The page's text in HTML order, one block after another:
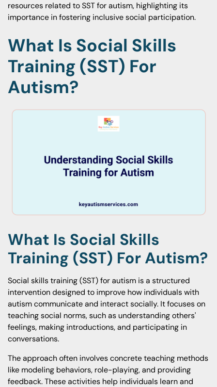
resources related to SST for autism, highlighting its
importance in fostering inclusive social participation.
What Is Social Skills
Training (SST) For
Autism?
What Is Social Skills
Training (SST) For Autism?
Social skills training (SST) for autism is a structured
intervention designed to improve how individuals with
autism communicate and interact socially. It focuses on
teaching social norms, such as understanding others'
feelings, making introductions, and participating in
conversations.
The approach often involves concrete teaching methods
like modeling behaviors, role-playing, and providing
feedback. These activities help individuals learn and